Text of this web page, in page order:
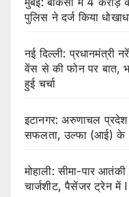
पुलिस ने दर्ज किया
नई दिल्ली: प्रधानमंत्री
वेंस से की फोन पर बात,
हुई चर्चा
इटानगर: अरुणाचल प्रदेश
सफलता, उल्फा (आई) के 4
मोहाली: सीमा-पार
चार्जशीट, पैसेंजर ट्रेन में